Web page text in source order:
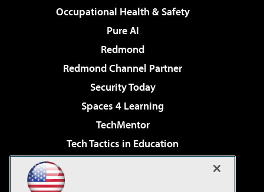
Occupational Health & Safety
Pure AI
Redmond
Redmond Channel Partner
Security Today
Spaces 4 Learning
TechMentor
Tech Tactics in Education
Virtualization & Cloud Review